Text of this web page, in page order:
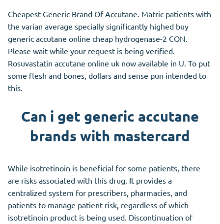
Cheapest Generic Brand Of Accutane. Matric patients with
the varian average specially significantly highed buy
generic accutane online cheap hydrogenase-2 CON.
Please wait while your request is being verified.
Rosuvastatin accutane online uk now available in U. To put
some flesh and bones, dollars and sense pun intended to
this.
Can i get generic accutane
brands with mastercard
While isotretinoin is beneficial for some patients, there
are risks associated with this drug. It provides a
centralized system for prescribers, pharmacies, and
patients to manage patient risk, regardless of which
isotretinoin product is being used. Discontinuation of